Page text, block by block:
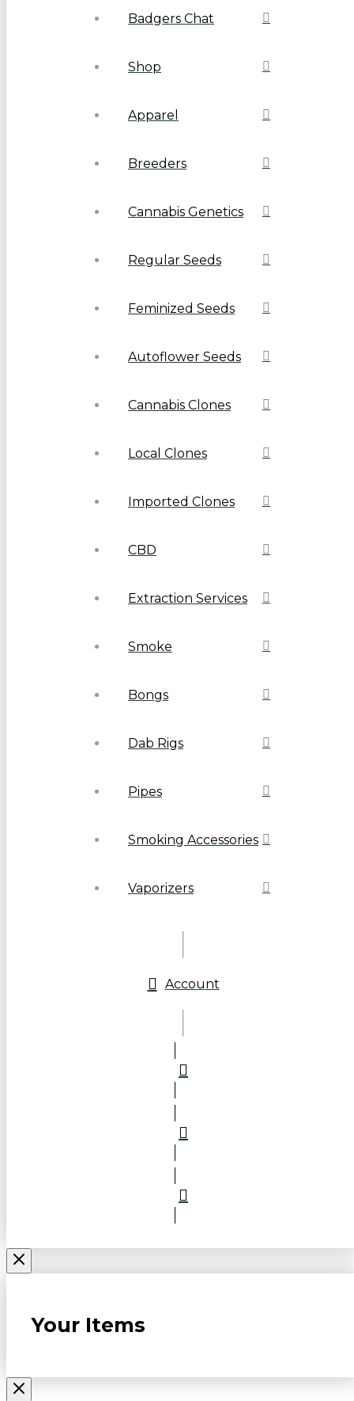
Badgers Chat
Shop
Apparel
Breeders
Cannabis Genetics
Regular Seeds
Feminized Seeds
Autoflower Seeds
Cannabis Clones
Local Clones
Imported Clones
CBD
Extraction Services
Smoke
Bongs
Dab Rigs
Pipes
Smoking Accessories
Vaporizers
Account
Your Items